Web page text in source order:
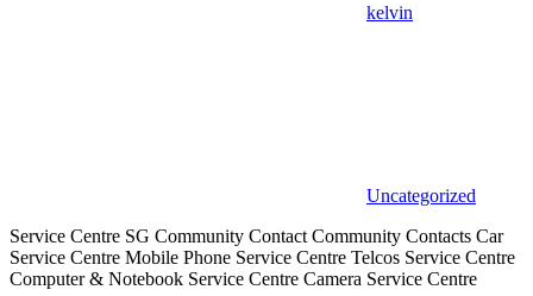
kelvin
Uncategorized
Service Centre SG Community Contact Community Contacts Car
Service Centre Mobile Phone Service Centre Telcos Service Centre
Computer & Notebook Service Centre Camera Service Centre